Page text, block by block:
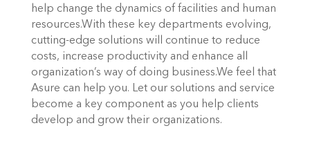
help change the dynamics of facilities and human
resources.With these key departments evolving,
cutting-edge solutions will continue to reduce
costs, increase productivity and enhance all
organization’s way of doing business.We feel that
Asure can help you. Let our solutions and service
become a key component as you help clients
develop and grow their organizations.